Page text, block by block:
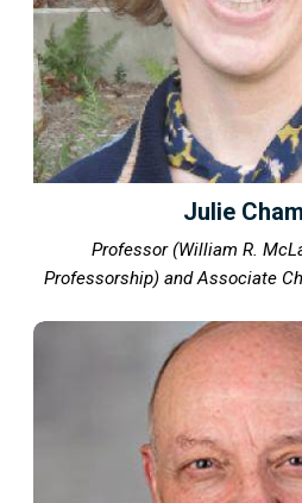
Julie
Professor (William R.
Professorship) and Associate